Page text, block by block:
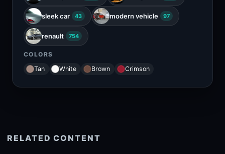
sleek car 43 modern vehicle 97
renault 754
COLORS
Tan
White Brown Crimson
RELATED CONTENT